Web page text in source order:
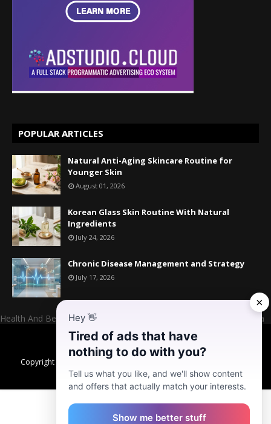
POPULAR ARTICLES
Natural Anti-Aging Skincare Routine for
Younger Skin
August 01, 2026
Korean Glass Skin Routine With Natural
Ingredients
July 24, 2026
Chronic Disease Management and Strategy
July 17, 2026
Health And Beauty Website Owner And Admin: Mr. Mahesh Kumara
Home About US Contact US
Donate
Copyright ©
Daily Habits for Better Health, Healthy Skin & High
Energy Levels
×
Hey 👋
Tired of ads that have
nothing to do with you?
Tell us what you like, and we'll show content
and offers that actually match your interests.
Show me better stuff